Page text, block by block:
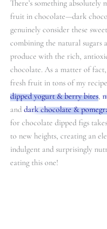
There’s something
fruit in chocolate—dark
genuinely consider these
combining the natural sugars
produce with the rich,
chocolate. As a matter of
fresh fruit in tons of my
dipped yogurt & berry bites,
and dark chocolate &
for chocolate dipped figs
to new heights, creating an
indulgent and surprisingly
eating this one!